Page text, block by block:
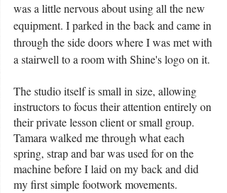
was a little nervous about using all the new
equipment. I parked in the back and came in
through the side doors where I was met with
a stairwell to a room with Shine's logo on it.
The studio itself is small in size, allowing
instructors to focus their attention entirely on
their private lesson client or small group.
Tamara walked me through what each
spring, strap and bar was used for on the
machine before I laid on my back and did
my first simple footwork movements.